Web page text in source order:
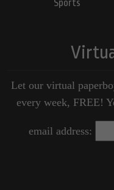
Sports
Let our virtual
every week, FREE!
email address: